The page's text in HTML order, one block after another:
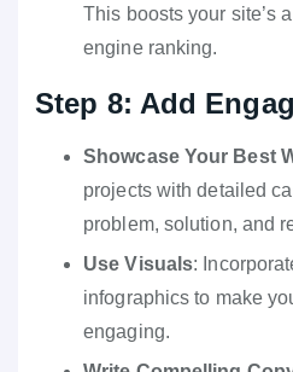
This boosts your site’s
engine ranking.
Step 8: Add
Showcase Your Best
projects with detailed
problem, solution, and
Use Visuals:
infographics to make
engaging.